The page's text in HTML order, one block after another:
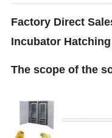
Factory Direct
Incubator
The scope of the